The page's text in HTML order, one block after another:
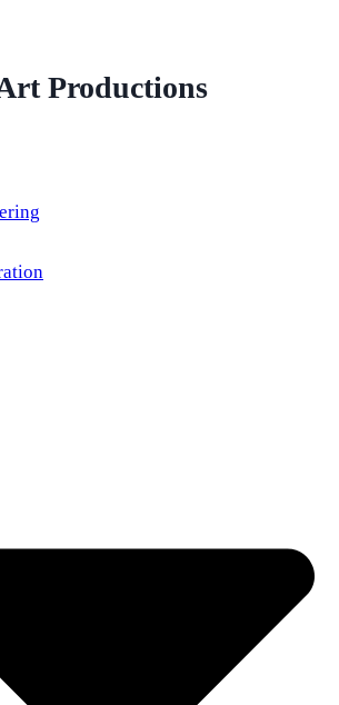
Productions